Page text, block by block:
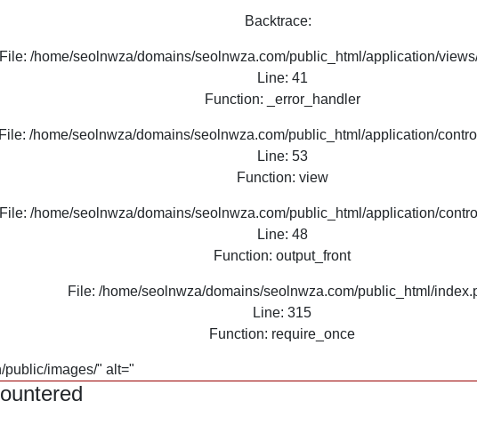
Backtrace:
File: /home/seolnwza/domains/seolnwza.com/public_html/application/
Line: 41
Function: _error_handler
File: /home/seolnwza/domains/seolnwza.com/public_html/application/
Line: 53
Function: view
File: /home/seolnwza/domains/seolnwza.com/public_html/application/
Line: 48
Function: output_front
File: /home/seolnwza/domains/seolnwza.com/public_html/
Line: 315
Function: require_once
public/images/" alt="